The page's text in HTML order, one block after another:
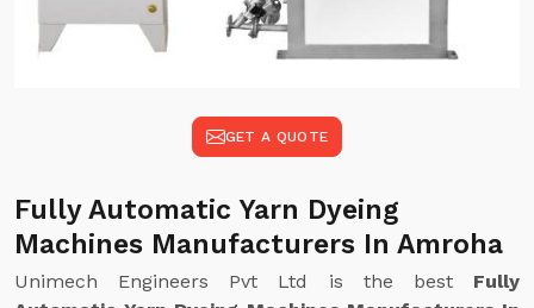
GET A QUOTE
Fully Automatic Yarn Dyeing
Machines Manufacturers In Amroha
Unimech Engineers Pvt Ltd is the best Fully